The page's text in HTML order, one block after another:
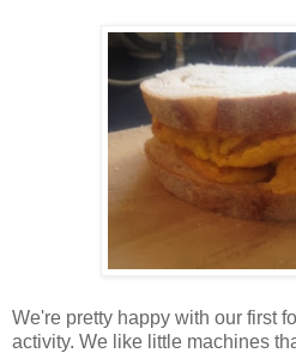
We're pretty happy with our first
activity. We like little machines